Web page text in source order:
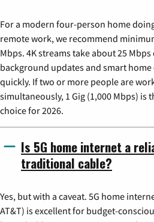
For a modern four-person home
remote work, we recommend
Mbps. 4K streams take about 25
background updates and smart
quickly. If two or more people are
simultaneously, 1 Gig (1,000 Mbps) is
choice for 2026.
Is 5G home internet a
traditional cable?
Yes, but with a caveat. 5G home
AT&T) is excellent for budget-